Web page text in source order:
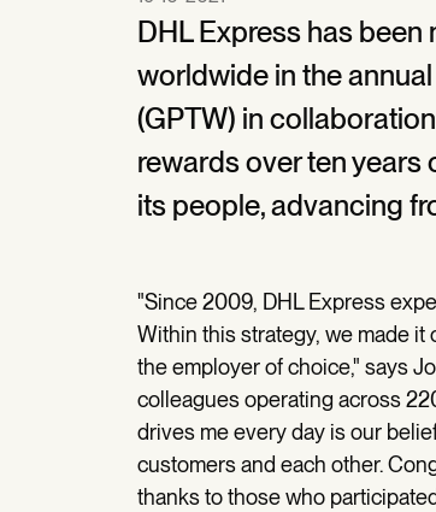
DHL Express has
worldwide in the
(GPTW) in
rewards over ten
its people, advancing
"Since 2009, DHL Express
Within this strategy, we made
the employer of choice," says
colleagues operating across
drives me every day is our
customers and each other.
thanks to those who